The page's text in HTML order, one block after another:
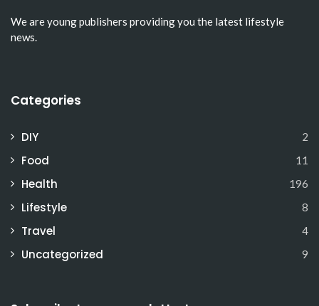
We are young publishers providing you the latest lifestyle
news.
Categories
DIY 2
Food 11
Health 196
Lifestyle 8
Travel 4
Uncategorized 9